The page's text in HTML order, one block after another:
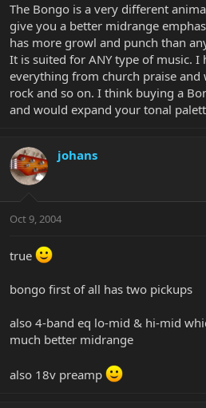
The Bongo is a very different
give you a better midrange
has more growl and punch than
It is suited for ANY type of music. I
everything from church praise
rock and so on. I think buying a
and would expand your tonal
johans
Oct 9, 2004
true
bongo first of all has two pickups
also 4-band eq lo-mid & hi-mid
much better midrange
also 18v preamp